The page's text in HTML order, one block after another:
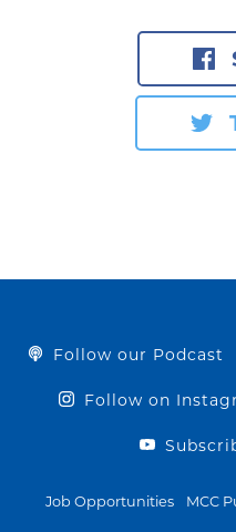
Follow our Podcast
Follow on
Job Opportunities MCC